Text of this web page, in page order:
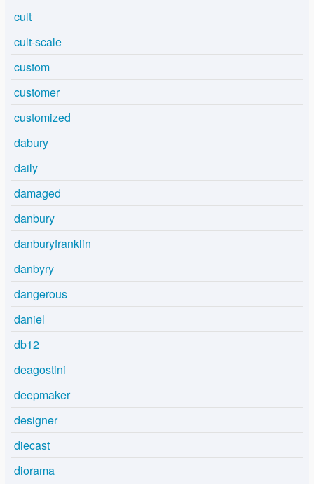
cult
cult-scale
custom
customer
customized
dabury
daily
damaged
danbury
danburyfranklin
danbyry
dangerous
daniel
db12
deagostini
deepmaker
designer
diecast
diorama